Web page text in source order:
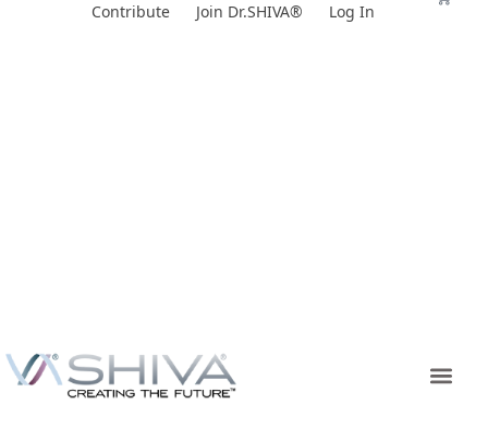
Contribute Join Dr.SHIVA® Log In